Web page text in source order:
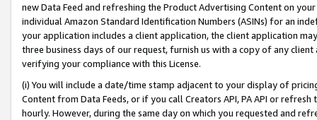
new Data Feed and refreshing the Product Advertising Content on
individual Amazon Standard Identification Numbers (ASINs) for an
your application includes a client application, the client application
three business days of our request, furnish us with a copy of any
verifying your compliance with this License.
(i) You will include a date/time stamp adjacent to your display of
Content from Data Feeds, or if you call Creators API, PA API or
hourly. However, during the same day on which you requested and